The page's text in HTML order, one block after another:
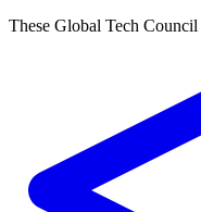
These Global Tech Council